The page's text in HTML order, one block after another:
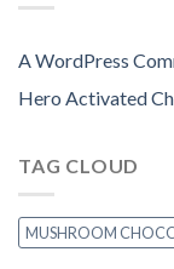
A WordPress
Hero Activated
TAG CLOUD
MUSHROOM